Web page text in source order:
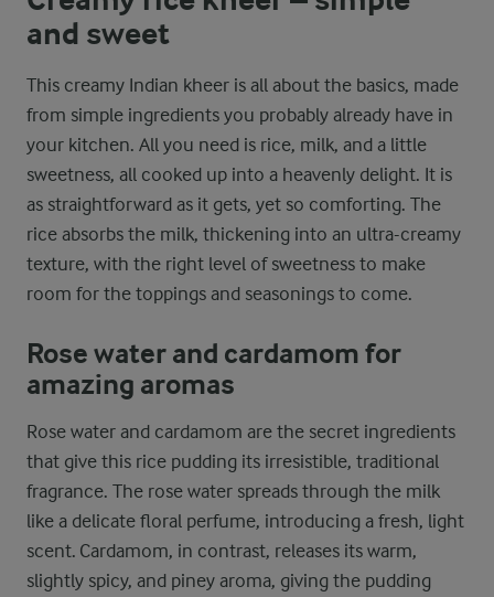
and sweet
This creamy Indian kheer is all about the basics, made
from simple ingredients you probably already have in
your kitchen. All you need is rice, milk, and a little
sweetness, all cooked up into a heavenly delight. It is
as straightforward as it gets, yet so comforting. The
rice absorbs the milk, thickening into an ultra-creamy
texture, with the right level of sweetness to make
room for the toppings and seasonings to come.
Rose water and cardamom for
amazing aromas
Rose water and cardamom are the secret ingredients
that give this rice pudding its irresistible, traditional
fragrance. The rose water spreads through the milk
like a delicate floral perfume, introducing a fresh, light
scent. Cardamom, in contrast, releases its warm,
slightly spicy, and piney aroma, giving the pudding